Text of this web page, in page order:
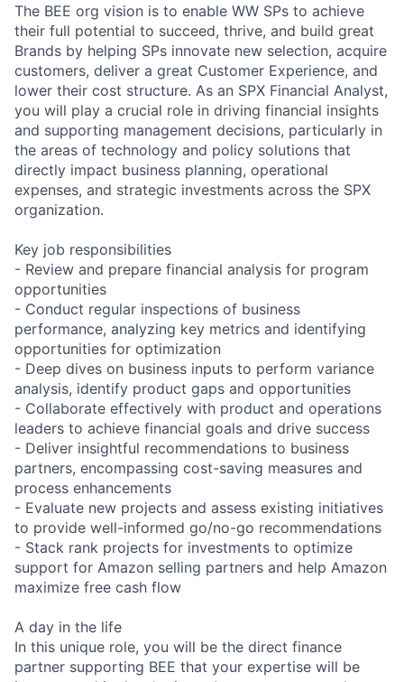
The BEE org vision is to enable WW SPs to achieve
their full potential to succeed, thrive, and build great
Brands by helping SPs innovate new selection, acquire
customers, deliver a great Customer Experience, and
lower their cost structure. As an SPX Financial Analyst,
you will play a crucial role in driving financial insights
and supporting management decisions, particularly in
the areas of technology and policy solutions that
directly impact business planning, operational
expenses, and strategic investments across the SPX
organization.
Key job responsibilities
- Review and prepare financial analysis for program
opportunities
- Conduct regular inspections of business
performance, analyzing key metrics and identifying
opportunities for optimization
- Deep dives on business inputs to perform variance
analysis, identify product gaps and opportunities
- Collaborate effectively with product and operations
leaders to achieve financial goals and drive success
- Deliver insightful recommendations to business
partners, encompassing cost-saving measures and
process enhancements
- Evaluate new projects and assess existing initiatives
to provide well-informed go/no-go recommendations
- Stack rank projects for investments to optimize
support for Amazon selling partners and help Amazon
maximize free cash flow
A day in the life
In this unique role, you will be the direct finance
partner supporting BEE that your expertise will be